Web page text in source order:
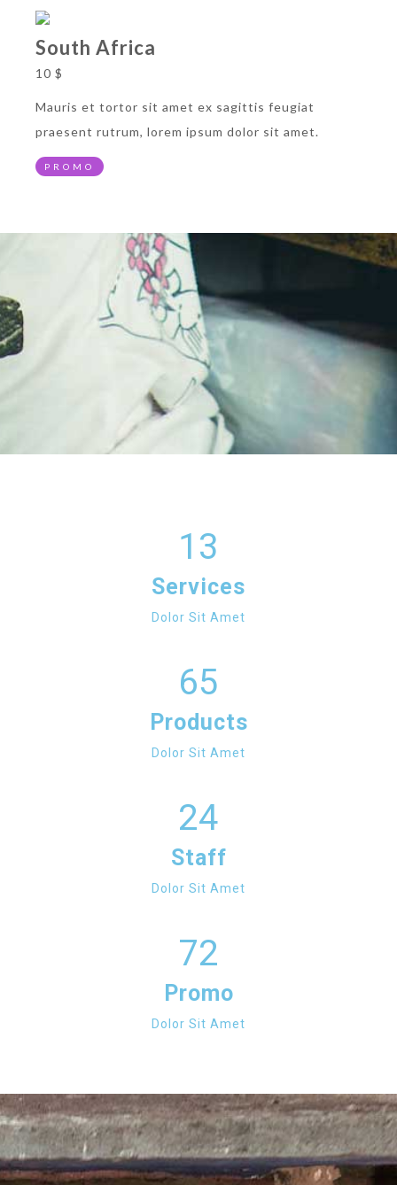
South Africa
10 $
Mauris et tortor sit amet ex sagittis feugiat
praesent rutrum, lorem ipsum dolor sit amet.
PROMO
13
Services
Dolor Sit Amet
65
Products
Dolor Sit Amet
24
Staff
Dolor Sit Amet
72
Promo
Dolor Sit Amet